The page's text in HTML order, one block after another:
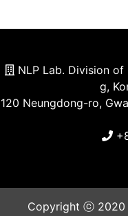
NLP Lab. Division
g,
120 Neungdong-ro,
Copyright ⓒ 2020